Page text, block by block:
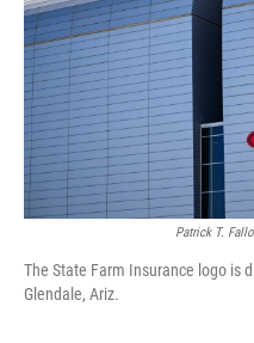
Patrick T.
The State Farm Insurance logo is
Glendale, Ariz.